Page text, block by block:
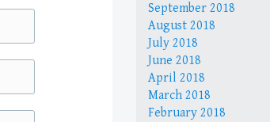
September 2018
August 2018
July 2018
June 2018
April 2018
March 2018
February 2018